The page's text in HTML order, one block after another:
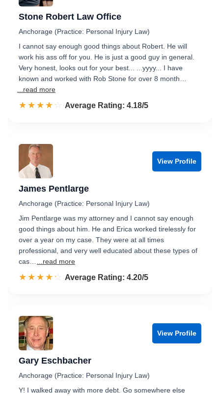
Stone Robert Law Office
Anchorage (Practice: Personal Injury Law)
I cannot say enough good things about Robert. He will
work his ass off for you. He is just a good guy in general.
Very honest, looks out for your best... ...yyyy... I have
known and worked with Rob Stone for over 8 month…
...read more
☆☆☆☆☆
★★★★★ Rated 4.2 out of 5
Average Rating: 4.18/5
View Profile
James Pentlarge
Anchorage (Practice: Personal Injury Law)
Jim Pentlarge was my attorney and I cannot say enough
good things about him. He and Erica worked tirelessly for
over a year on my case. They were at all times
professional, and very well educated about these types of
cas…
...read more
☆☆☆☆☆
★★★★★ Rated 4.2 out of 5
Average Rating: 4.20/5
View Profile
Gary Eschbacher
Anchorage (Practice: Personal Injury Law)
Y! I walked away with more debt. Go somewhere else